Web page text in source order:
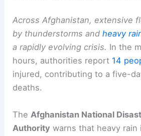
Across Afghanistan, extensive
by thunderstorms andheavy
a rapidly evolving crisis. In the
hours, authorities report 14
injured, contributing to a five-
deaths.
The Afghanistan National
Authority warns that heavy